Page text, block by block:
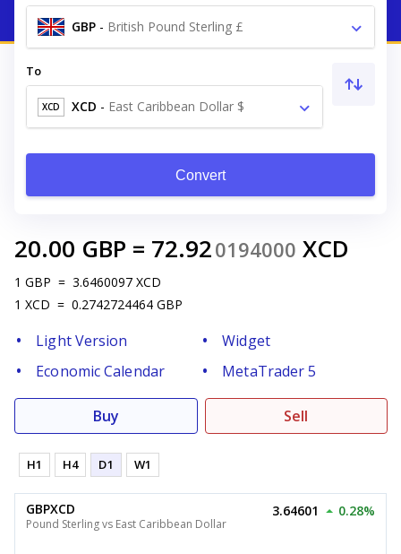
GBP - British Pound Sterling £
To
XCD XCD - East Caribbean Dollar $
Convert
20.00 GBP = 72.920194000 XCD
1 GBP = 3.6460097 XCD
1 XCD = 0.2742724464 GBP
Light Version
Widget
Economic Calendar
MetaTrader 5
Buy Sell
H1 H4 D1 W1
GBPXCD
Pound Sterling vs East Caribbean Dollar
3.64601 0.28%